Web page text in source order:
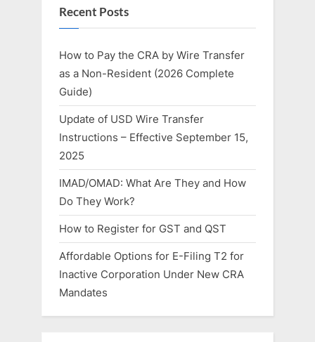
Recent Posts
How to Pay the CRA by Wire Transfer
as a Non-Resident (2026 Complete
Guide)
Update of USD Wire Transfer
Instructions – Effective September 15,
2025
IMAD/OMAD: What Are They and How
Do They Work?
How to Register for GST and QST
Affordable Options for E-Filing T2 for
Inactive Corporation Under New CRA
Mandates